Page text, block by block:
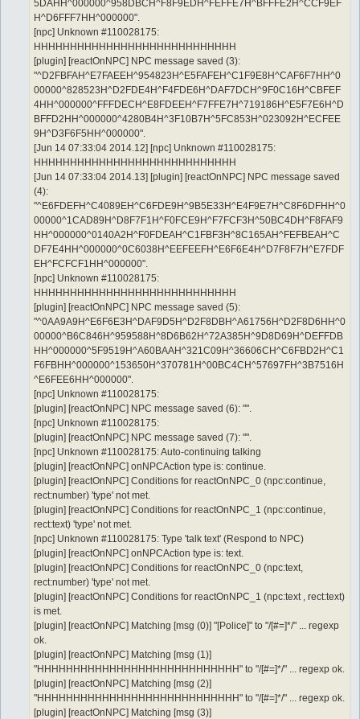
5DAHH^000000^958DBCH^F8F9EDH^FEFFE7H^BFFFE2H^CCF9EF
H^D6FFF7HH^000000".
[npc] Unknown #110028175:
HHHHHHHHHHHHHHHHHHHHHHHHHHHH
[plugin] [reactOnNPC] NPC message saved (3):
"^D2FBFAH^E7FAEEH^954823H^E5FAFEH^C1F9E8H^CAF6F7HH^0
00000^828523H^D2FDE4H^F4FDE6H^DAF7DCH^9F0C16H^CBFEF
4HH^000000^FFFDECH^E8FDEEH^F7FFE7H^719186H^E5F7E6H^D
BFFD2HH^000000^4280B4H^3F10B7H^5FC853H^023092H^ECFEE
9H^D3F6F5HH^000000".
[Jun 14 07:33:04 2014.12] [npc] Unknown #110028175:
HHHHHHHHHHHHHHHHHHHHHHHHHHHH
[Jun 14 07:33:04 2014.13] [plugin] [reactOnNPC] NPC message saved
(4):
"^E6FDEFH^C4089EH^C6FDE9H^9B5E33H^E4F9E7H^C8F6DFHH^0
00000^1CAD89H^D8F7F1H^F0FCE9H^F7FCF3H^50BC4DH^F8FAF9
HH^000000^0140A2H^F0FDEAH^C1FBF3H^8C165AH^FEFBEAH^C
DF7E4HH^000000^0C6038H^EEFEEFH^E6F6E4H^D7F8F7H^E7FDF
EH^FCFCF1HH^000000".
[npc] Unknown #110028175:
HHHHHHHHHHHHHHHHHHHHHHHHHHHH
[plugin] [reactOnNPC] NPC message saved (5):
"^0AA9A9H^E6F6E3H^DAF9D5H^D2F8DBH^A61756H^D2F8D6HH^0
00000^B6C846H^959588H^8D6B62H^72A385H^9D8D69H^DEFFDB
HH^000000^5F9519H^A60BAAH^321C09H^36606CH^C6FBD2H^C1
F6FBHH^000000^153650H^370781H^00BC4CH^57697FH^3B7516H
^E6FEE6HH^000000".
[npc] Unknown #110028175:
[plugin] [reactOnNPC] NPC message saved (6): "".
[npc] Unknown #110028175:
[plugin] [reactOnNPC] NPC message saved (7): "".
[npc] Unknown #110028175: Auto-continuing talking
[plugin] [reactOnNPC] onNPCAction type is: continue.
[plugin] [reactOnNPC] Conditions for reactOnNPC_0 (npc:continue,
rect:number) 'type' not met.
[plugin] [reactOnNPC] Conditions for reactOnNPC_1 (npc:continue,
rect:text) 'type' not met.
[npc] Unknown #110028175: Type 'talk text' (Respond to NPC)
[plugin] [reactOnNPC] onNPCAction type is: text.
[plugin] [reactOnNPC] Conditions for reactOnNPC_0 (npc:text,
rect:number) 'type' not met.
[plugin] [reactOnNPC] Conditions for reactOnNPC_1 (npc:text , rect:text)
is met.
[plugin] [reactOnNPC] Matching [msg (0)] "[Police]" to "/[#=]*/" ... regexp
ok.
[plugin] [reactOnNPC] Matching [msg (1)]
"HHHHHHHHHHHHHHHHHHHHHHHHHHHH" to "/[#=]*/" ... regexp ok.
[plugin] [reactOnNPC] Matching [msg (2)]
"HHHHHHHHHHHHHHHHHHHHHHHHHHHH" to "/[#=]*/" ... regexp ok.
[plugin] [reactOnNPC] Matching [msg (3)]